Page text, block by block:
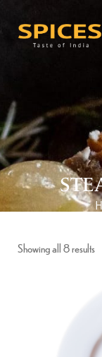
Showing all 8 results